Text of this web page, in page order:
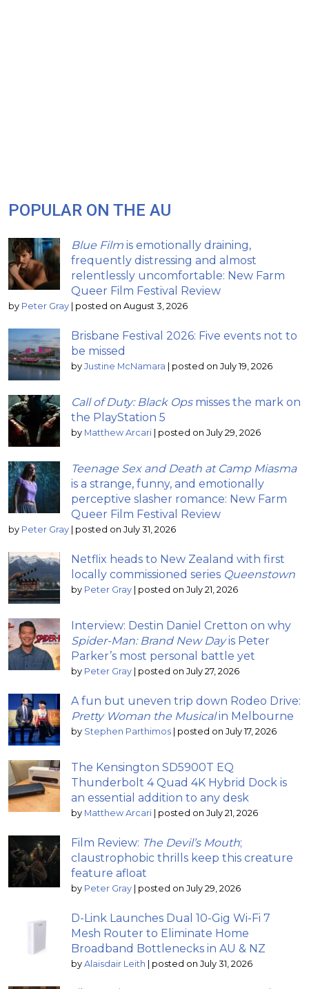
POPULAR ON THE AU
Blue Film is emotionally draining,
frequently distressing and almost
relentlessly uncomfortable: New Farm
Queer Film Festival Review
by Peter Gray posted on August 3, 2026
Brisbane Festival 2026: Five events not to
be missed
by Justine McNamara posted on July 19, 2026
Call of Duty: Black Opsmisses the mark on
the PlayStation 5
by Matthew Arcari posted on July 29, 2026
Teenage Sex and Death at Camp Miasma
is a strange, funny, and emotionally
perceptive slasher romance: New Farm
Queer Film Festival Review
by Peter Gray posted on July 31, 2026
Netflix heads to New Zealand with first
locally commissioned series Queenstown
by Peter Gray posted on July 21, 2026
Interview: Destin Daniel Cretton on why
Spider-Man: Brand New Dayis Peter
Parker’s most personal battle yet
by Peter Gray posted on July 27, 2026
A fun but uneven trip down Rodeo Drive:
Pretty Woman the Musicalin Melbourne
by Stephen Parthimos posted on July 17, 2026
The Kensington SD5900T EQ
Thunderbolt 4 Quad 4K Hybrid Dock is
an essential addition to any desk
by Matthew Arcari posted on July 21, 2026
Film Review: The Devil’s Mouth;
claustrophobic thrills keep this creature
feature afloat
by Peter Gray posted on July 29, 2026
D-Link Launches Dual 10-Gig Wi-Fi 7
Mesh Router to Eliminate Home
Broadband Bottlenecks in AU & NZ
by Alaisdair Leith posted on July 31, 2026